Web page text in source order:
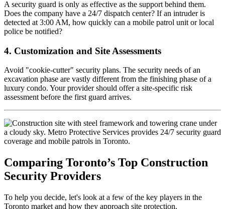
A security guard is only as effective as the support behind them.
Does the company have a 24/7 dispatch center? If an intruder is
detected at 3:00 AM, how quickly can a mobile patrol unit or local
police be notified?
4. Customization and Site Assessments
Avoid "cookie-cutter" security plans. The security needs of an
excavation phase are vastly different from the finishing phase of a
luxury condo. Your provider should offer a site-specific risk
assessment before the first guard arrives.
Comparing Toronto’s Top Construction
Security Providers
To help you decide, let's look at a few of the key players in the
Toronto market and how they approach site protection.